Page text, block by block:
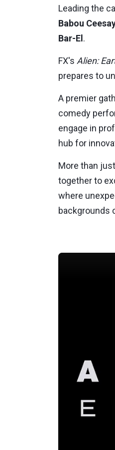
Leading the
Babou
Bar-El .
FX's Alien:
prepares to
A premier
comedy
engage in
hub for
More than
together to
where
backgrounds